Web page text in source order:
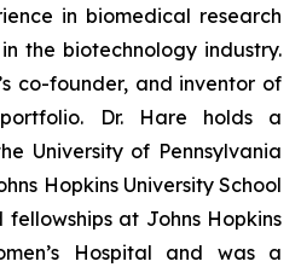
in biomedical research
the biotechnology industry.
co-founder, and inventor of
portfolio. Dr. Hare holds a
University of Pennsylvania
Hopkins University School
at Johns Hopkins
Hospital and was a